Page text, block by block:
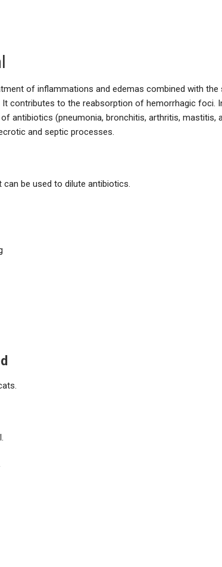
of inflammations and edemas combined with
contributes to the reabsorption of hemorrhagic foci.
antibiotics (pneumonia, bronchitis, arthritis,
and septic processes.
can be used to dilute antibiotics.